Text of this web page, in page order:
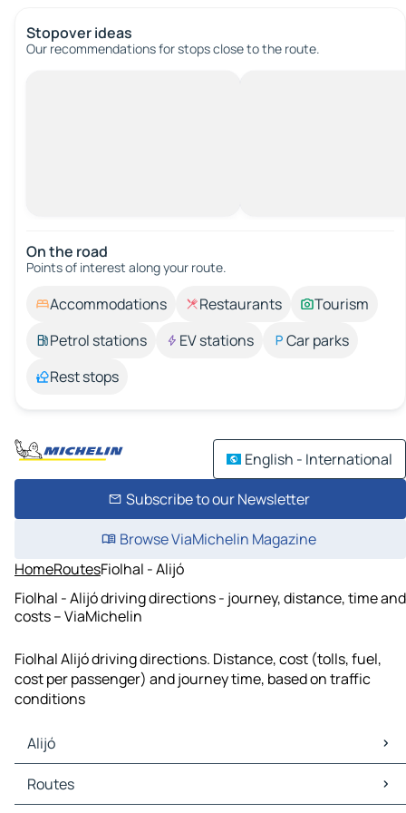
Stopover ideas
Our recommendations for stops close to the route.
On the road
Points of interest along your route.
Accommodations Restaurants
Tourism
Petrol stations
EV stations
Car parks
Rest stops
English - International
Subscribe to our Newsletter
Browse ViaMichelin Magazine
HomeRoutesFiolhal - Alijó
Fiolhal - Alijó driving directions - journey, distance, time and
costs – ViaMichelin
Fiolhal Alijó driving directions. Distance, cost (tolls, fuel,
cost per passenger) and journey time, based on traffic
conditions
Alijó
Alijó Maps
Alijó Traffic
Routes